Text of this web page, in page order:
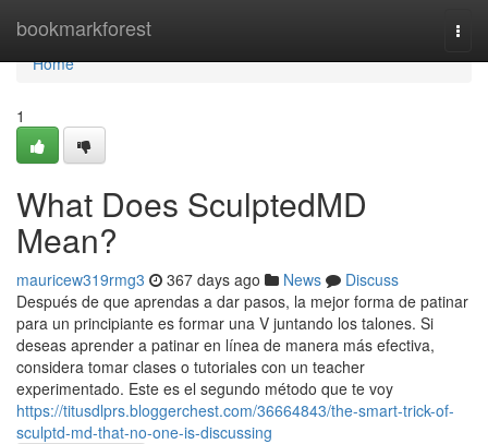
bookmarkforest
Home
Home
1
What Does SculptedMD
Mean?
mauricew319rmg3 367 days ago News
Discuss
Después de que aprendas a dar pasos, la mejor forma de patinar
para un principiante es formar una V juntando los talones. Si
deseas aprender a patinar en línea de manera más efectiva,
considera tomar clases o tutoriales con un teacher
experimentado. Este es el segundo método que te voy
https://titusdlprs.bloggerchest.com/36664843/the-smart-trick-of-
sculptd-md-that-no-one-is-discussing